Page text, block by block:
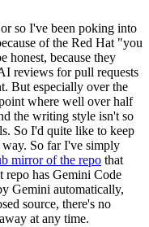
so I've been poking into
of the Red Hat "you
honest, because they
reviews for pull requests
But especially over the
where well over half
the writing style isn't so
So I'd quite like to keep
So far I've simply
mirror of the repo that
repo has Gemini Code
Gemini automatically,
source, there's no
at any time.